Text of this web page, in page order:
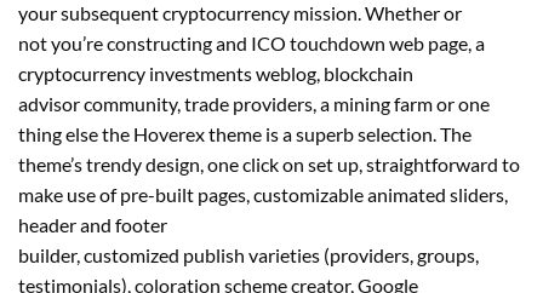
your subsequent cryptocurrency mission. Whether or
not you’re constructing and ICO touchdown web page, a
cryptocurrency investments weblog, blockchain
advisor community, trade providers, a mining farm or one
thing else the Hoverex theme is a superb selection. The
theme’s trendy design, one click on set up, straightforward to
make use of pre-built pages, customizable animated sliders,
header and footer
builder, customized publish varieties (providers, groups,
testimonials), coloration scheme creator, Google